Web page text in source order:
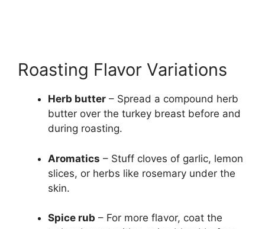
Roasting Flavor Variations
Herb butter – Spread a compound herb
butter over the turkey breast before and
during roasting.
Aromatics – Stuff cloves of garlic, lemon
slices, or herbs like rosemary under the
skin.
Spice rub – For more flavor, coat the